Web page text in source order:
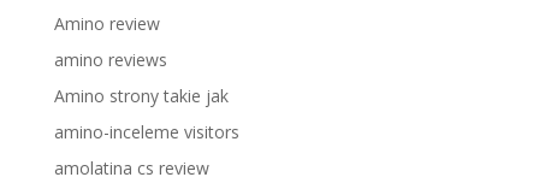
Amino review
amino reviews
Amino strony takie jak
amino-inceleme visitors
amolatina cs review